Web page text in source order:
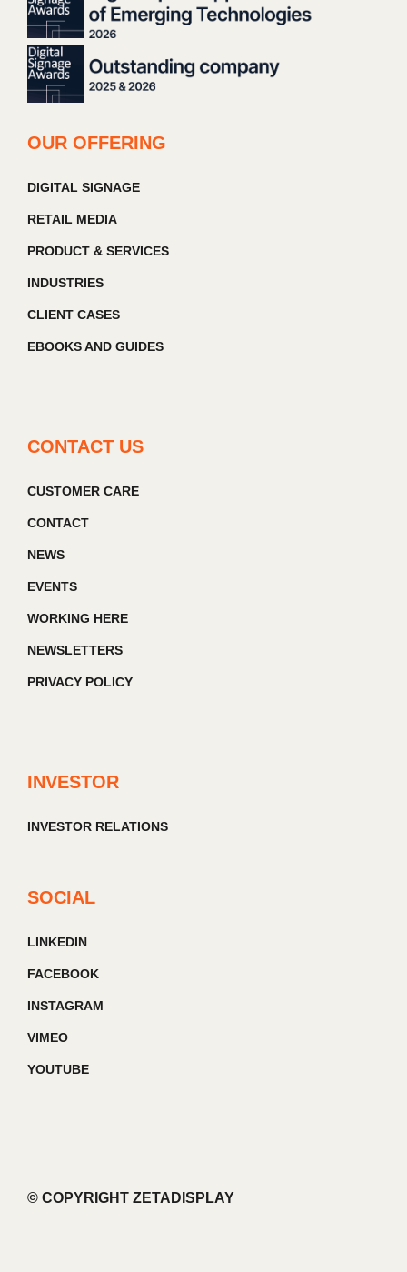
OUR OFFERING
DIGITAL SIGNAGE
RETAIL MEDIA
PRODUCT & SERVICES
INDUSTRIES
CLIENT CASES
EBOOKS AND GUIDES
CONTACT US
CUSTOMER CARE
CONTACT
NEWS
EVENTS
WORKING HERE
NEWSLETTERS
PRIVACY POLICY
INVESTOR
INVESTOR RELATIONS
SOCIAL
LINKEDIN
FACEBOOK
INSTAGRAM
VIMEO
YOUTUBE
© COPYRIGHT ZETADISPLAY